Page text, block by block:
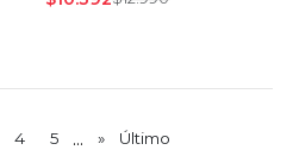
4 5 ... » Último